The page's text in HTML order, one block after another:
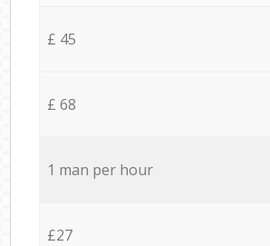
£ 45
£ 68
1 man per hour
£27